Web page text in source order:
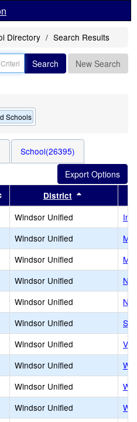
Directory Search Results
Search New Search
Schools
School(26395)
this header
Sort results by this header
District
Windsor Unified
Windsor Unified
Windsor Unified
Windsor Unified
Windsor Unified
Windsor Unified
Windsor Unified
Windsor Unified
Windsor Unified
Windsor Unified